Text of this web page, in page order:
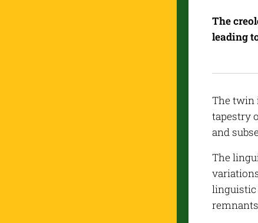
The
leading
The twin
tapestry
and
The
linguistic